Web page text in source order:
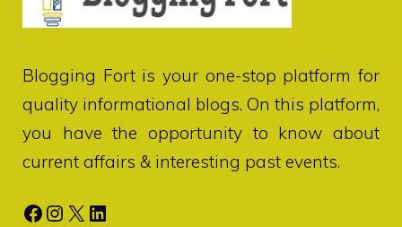
Blogging Fortis your one-stop platform for
quality informational blogs. On this platform,
you have the opportunity to know about
current affairs & interesting past events.
Facebook
Instagram
X LinkedIn